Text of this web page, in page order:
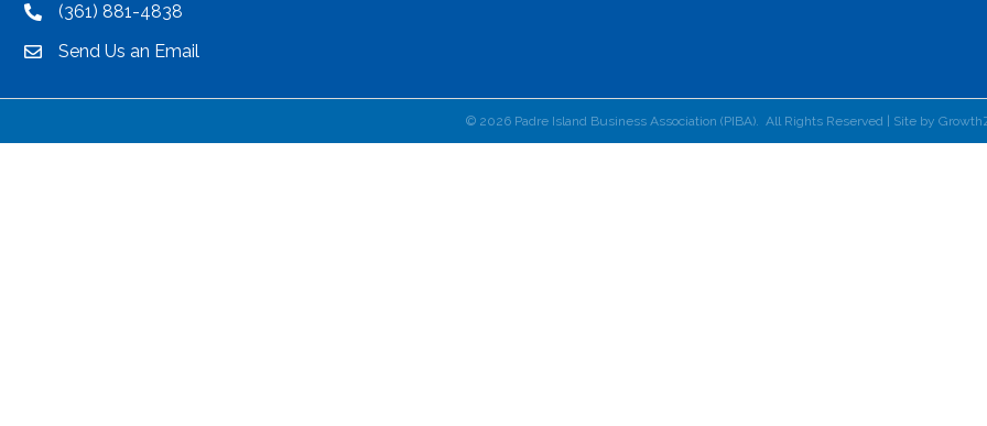
location(361) 881-4838
emailSend Us an Email
© 2026 Padre Island Business Association (PIBA). All Rights Reserved | Site by